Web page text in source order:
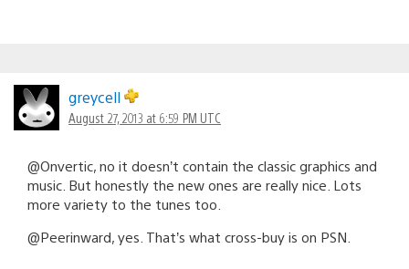
greycell
August 27, 2013 at 6:59 PM UTC
@Onvertic, no it doesn’t contain the classic graphics and
music. But honestly the new ones are really nice. Lots
more variety to the tunes too.
@Peerinward, yes. That’s what cross-buy is on PSN.